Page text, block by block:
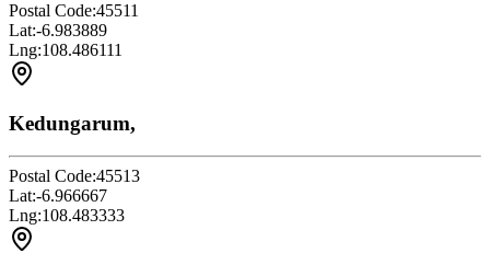
Postal Code:45511
Lat:-6.983889
Lng:108.486111
Kedungarum,
Postal Code:45513
Lat:-6.966667
Lng:108.483333